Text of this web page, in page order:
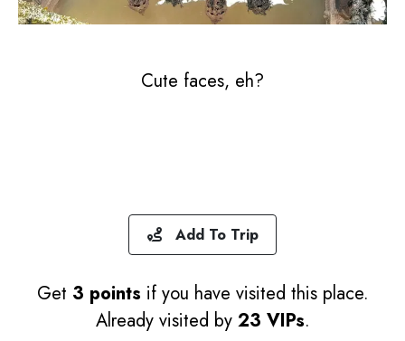
Cute faces, eh?
Add To Trip
Get 3 points if you have visited this place.
Already visited by 23 VIPs.